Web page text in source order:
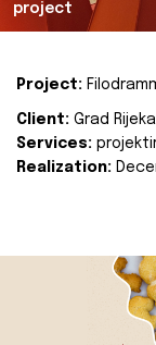
project
Project:
Client: Grad Rijeka
Services:
Realization: